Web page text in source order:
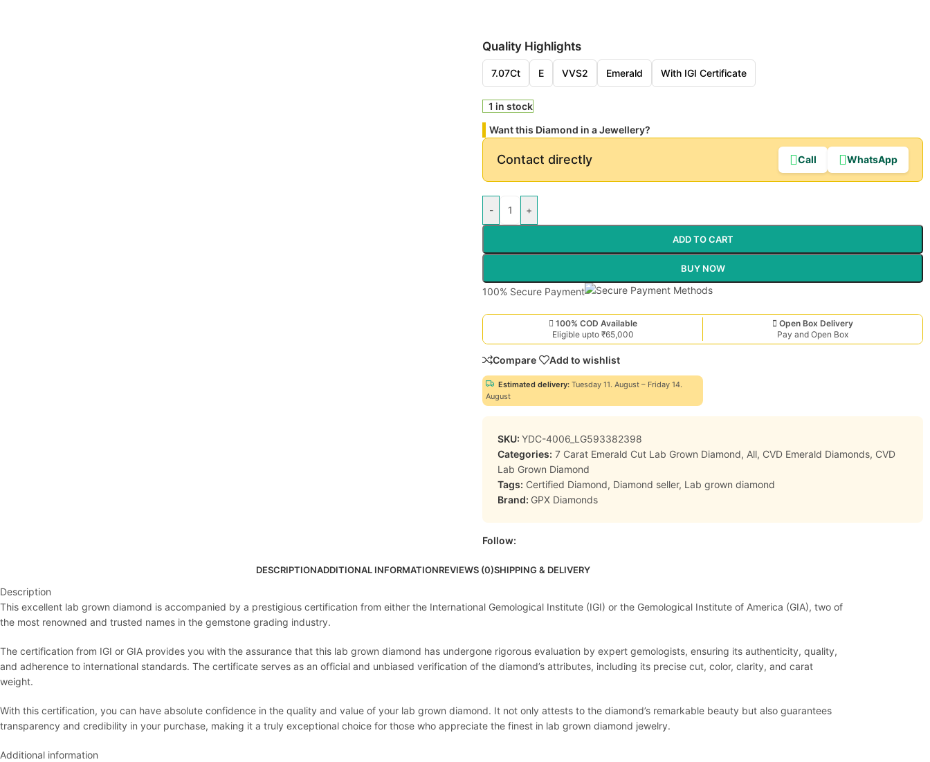
Quality Highlights
7.07Ct E VVS2 Emerald With IGI Certificate
1 in stock
Want this Diamond in a Jewellery?
Contact directly Call WhatsApp
- +
ADD TO CART
BUY NOW
100% Secure Payment
100% COD Available
Eligible upto ₹65,000
Open Box Delivery
Pay and Open Box
Compare Add to wishlist
Estimated delivery: Tuesday 11. August – Friday 14.
August
SKU: YDC-4006_LG593382398
Categories: 7 Carat Emerald Cut Lab Grown Diamond, All, CVD Emerald Diamonds, CVD
Lab Grown Diamond
Tags: Certified Diamond, Diamond seller, Lab grown diamond
Brand: GPX Diamonds
Follow:
DESCRIPTIONADDITIONAL INFORMATIONREVIEWS (0)SHIPPING & DELIVERY
Description
This excellent lab grown diamond is accompanied by a prestigious certification from either the International Gemological Institute (IGI) or the Gemological Institute of America (GIA), two of
the most renowned and trusted names in the gemstone grading industry.
The certification from IGI or GIA provides you with the assurance that this lab grown diamond has undergone rigorous evaluation by expert gemologists, ensuring its authenticity, quality,
and adherence to international standards. The certificate serves as an official and unbiased verification of the diamond’s attributes, including its precise cut, color, clarity, and carat
weight.
With this certification, you can have absolute confidence in the quality and value of your lab grown diamond. It not only attests to the diamond’s remarkable beauty but also guarantees
transparency and credibility in your purchase, making it a truly exceptional choice for those who appreciate the finest in lab grown diamond jewelry.
Additional information